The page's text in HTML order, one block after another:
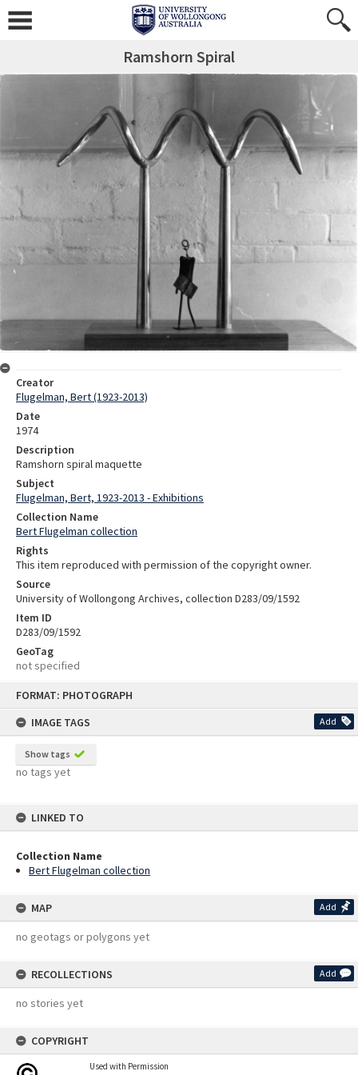
FORMAT: PHOTOGRAPH
IMAGE TAGS
Add
Show tags
no tags yet
LINKED TO
Collection Name
Bert Flugelman collection
MAP Add
no geotags or polygons yet
RECOLLECTIONS Add
no stories yet
COPYRIGHT
Used with Permission
Ramshorn Spiral
Creator
Flugelman, Bert (1923-2013)
Date
1974
Description
Ramshorn spiral maquette
Subject
Flugelman, Bert, 1923-2013 - Exhibitions
Collection Name
Bert Flugelman collection
Rights
This item reproduced with permission of the copyright owner.
Source
University of Wollongong Archives, collection D283/09/1592
Item ID
D283/09/1592
GeoTag
not specified